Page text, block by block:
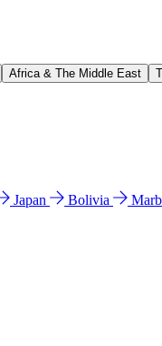
Africa & The Middle East
Japan Bolivia